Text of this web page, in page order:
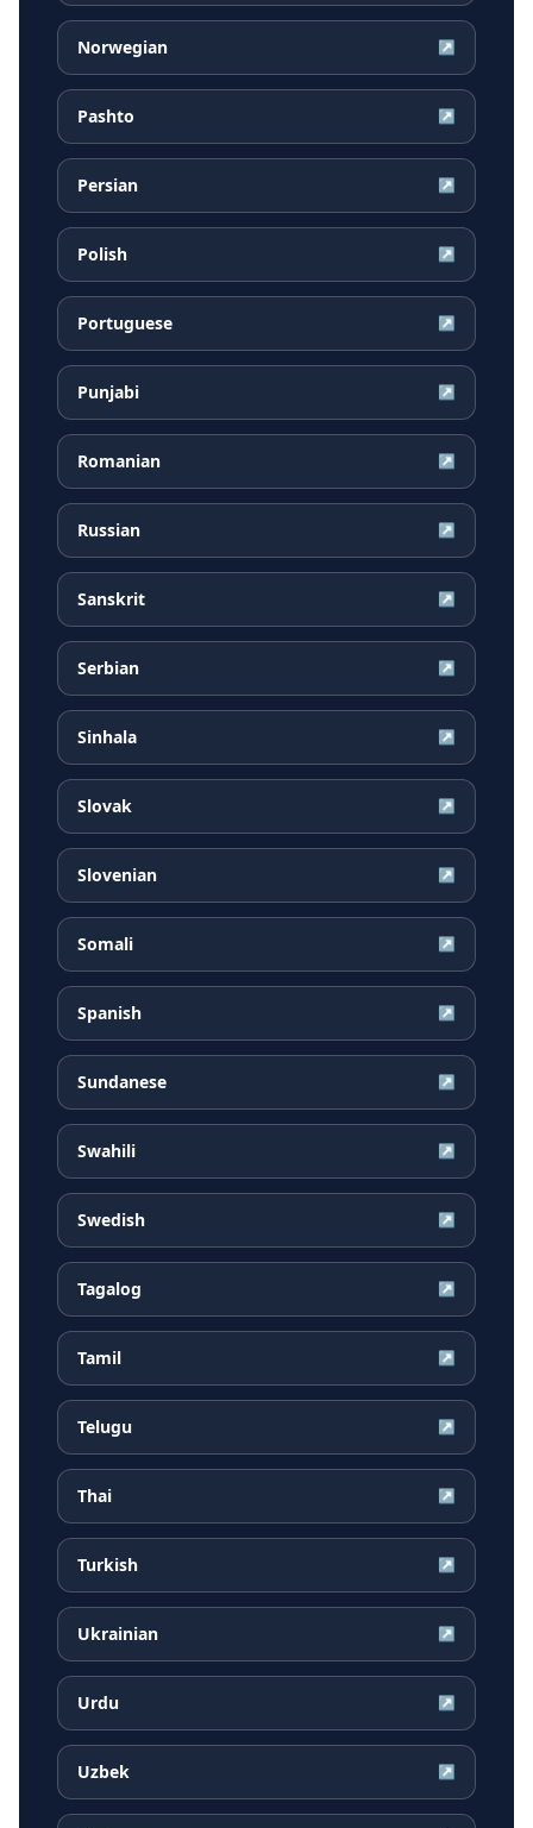
Norwegian ↗
Pashto ↗
Persian ↗
Polish ↗
Portuguese ↗
Punjabi ↗
Romanian ↗
Russian ↗
Sanskrit ↗
Serbian ↗
Sinhala ↗
Slovak ↗
Slovenian ↗
Somali ↗
Spanish ↗
Sundanese ↗
Swahili ↗
Swedish ↗
Tagalog ↗
Tamil ↗
Telugu ↗
Thai ↗
Turkish ↗
Ukrainian ↗
Urdu ↗
Uzbek ↗